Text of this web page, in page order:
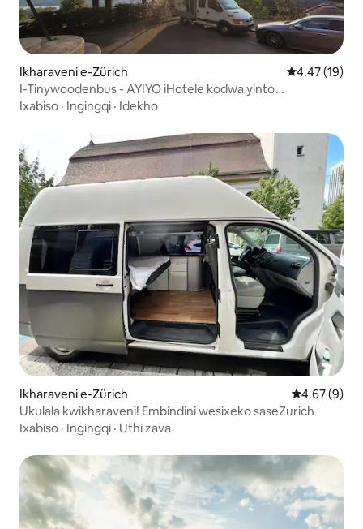
Ikharaveni e-Zürich 4.47
4.47 (19)
I-Tinywoodenbus - AYIYO iHotele kodwa yinto
enokonwatyelwa
Ixabiso · Ingingqi · Idekho
Ikharaveni e-Zürich 4.67
4.67 (9)
Ukulala kwikharaveni! Embindini wesixeko saseZurich
Ixabiso · Ingingqi · Uthi zava